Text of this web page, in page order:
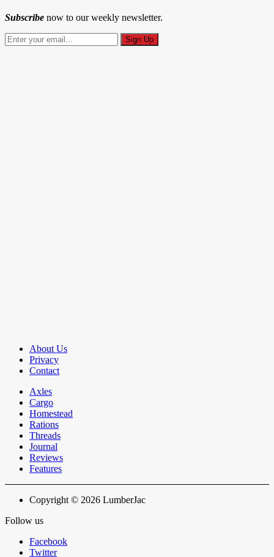
Subscribe now to our weekly newsletter.
About Us
Privacy
Contact
Axles
Cargo
Homestead
Rations
Threads
Journal
Reviews
Features
Copyright © 2026 LumberJac
Follow us
Facebook
Twitter